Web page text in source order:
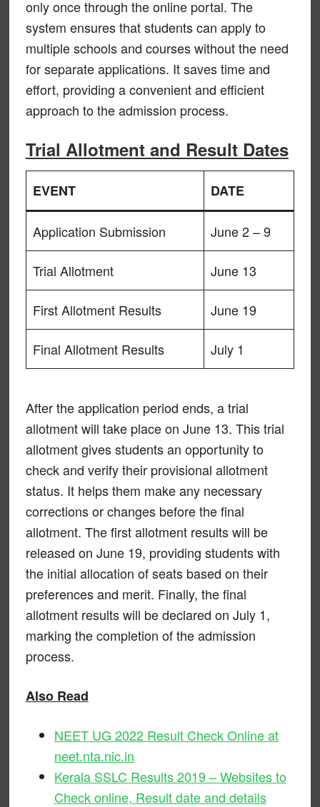
only once through the online portal. The
system ensures that students can apply to
multiple schools and courses without the need
for separate applications. It saves time and
effort, providing a convenient and efficient
approach to the admission process.
Trial Allotment and Result Dates
EVENT DATE
Application Submission June 2 – 9
Trial Allotment June 13
First Allotment Results June 19
Final Allotment Results July 1
After the application period ends, a trial
allotment will take place on June 13. This trial
allotment gives students an opportunity to
check and verify their provisional allotment
status. It helps them make any necessary
corrections or changes before the final
allotment. The first allotment results will be
released on June 19, providing students with
the initial allocation of seats based on their
preferences and merit. Finally, the final
allotment results will be declared on July 1,
marking the completion of the admission
process.
Also Read
NEET UG 2022 Result Check Online at
neet.nta.nic.in
Kerala SSLC Results 2019 – Websites to
Check online, Result date and details